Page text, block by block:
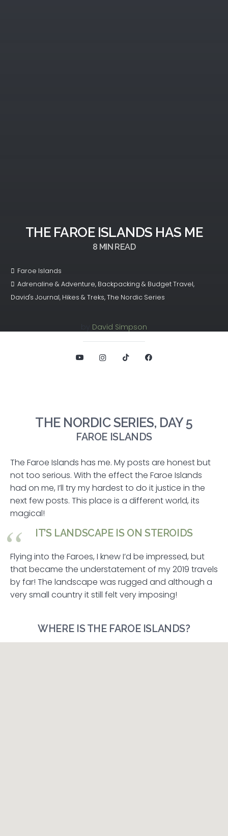
THE FAROE ISLANDS HAS ME
8 MIN READ
Faroe Islands
Adrenaline & Adventure, Backpacking & Budget Travel,
David's Journal, Hikes & Treks,The Nordic Series
David Simpson
THE NORDIC SERIES, DAY 5
FAROE ISLANDS
The Faroe Islands has me. My posts are honest but
not too serious. With the effect the Faroe Islands
had on me, I’ll try my hardest to do it justice in the
next few posts. This place is a different world, its
magical!
IT’S LANDSCAPE IS ON STEROIDS
Flying into the Faroes, I knew I’d be impressed, but
that became the understatement of my 2019 travels
by far! The landscape was rugged and although a
very small country it still felt very imposing!
WHERE IS THE FAROE ISLANDS?